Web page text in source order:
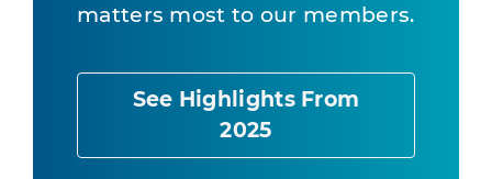
matters most to our members.
See Highlights From
2025